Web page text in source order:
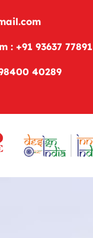
: +91 93637 77891
40289